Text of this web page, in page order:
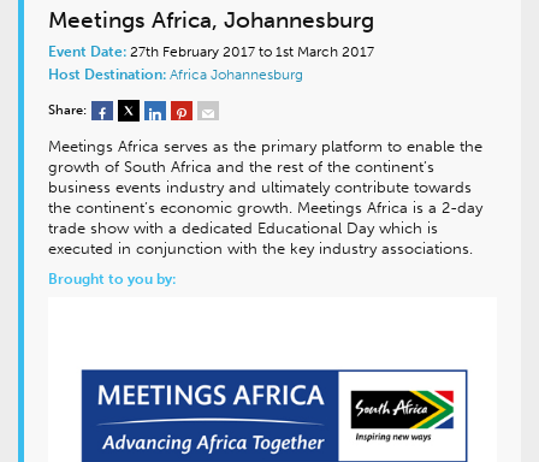
Meetings Africa, Johannesburg
Event Date: 27th February 2017 to 1st March 2017
Host Destination: Africa Johannesburg
Share:
Meetings Africa serves as the primary platform to enable the
growth of South Africa and the rest of the continent’s
business events industry and ultimately contribute towards
the continent’s economic growth. Meetings Africa is a 2-day
trade show with a dedicated Educational Day which is
executed in conjunction with the key industry associations.
Brought to you by: